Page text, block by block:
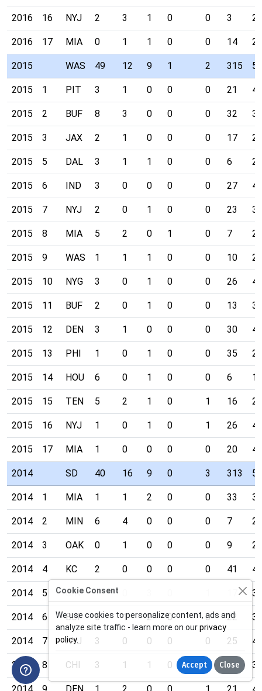
2016 16 NYJ 2 3 1 0 0 3
2016 17 MIA 0 1 1 0 0 14
2015 WAS 49 12 9 1 2 315
2015 1 PIT 3 1 0 0 0 21
2015 2 BUF 8 3 0 0 0 32
2015 3 JAX 2 1 0 0 0 17
2015 5 DAL 3 1 1 0 0 6
2015 6 IND 3 0 0 0 0 27
2015 7 NYJ 2 0 1 0 0 23
2015 8 MIA 5 2 0 1 0 7
2015 9 WAS 1 1 1 0 0 10
2015 10 NYG 3 0 1 0 0 26
2015 11 BUF 2 0 1 0 0 13
2015 12 DEN 3 1 0 0 0 30
2015 13 PHI 1 0 1 0 0 35
2015 14 HOU 6 0 1 0 0 6
2015 15 TEN 5 2 1 0 1 16
2015 16 NYJ 1 0 1 0 1 26
2015 17 MIA 1 0 0 0 0 20
2014 SD 40 16 9 0 3 313
2014 1 MIA 1 1 2 0 0 33
2014 2 MIN 6 4 0 0 0 7
2014 3 OAK 0 1 0 0 0 9
2014 4 KC 2 0 0 0 0 41
2014 5 CIN 1
2014 6 BUF 5 1 2 0 0 22
2014 7 NYJ 3 0 0 0 0 25
2014 8 CHI 3 1 1 0 1 23
2014 9 DEN 1 2 0 0 1 21
Cookie Consent
We use cookies to personalize content, ads and
analyze site traffic - learn more on ourprivacy
policy.
Accept Close